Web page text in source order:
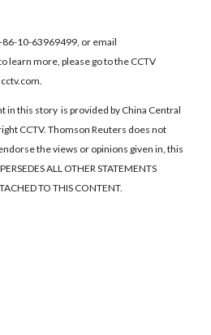
10-63969499, or email
learn more, please go to the CCTV
in this story is provided by China Central
CCTV. Thomson Reuters does not
the views or opinions given in, this
ALL OTHER STATEMENTS
TO THIS CONTENT.